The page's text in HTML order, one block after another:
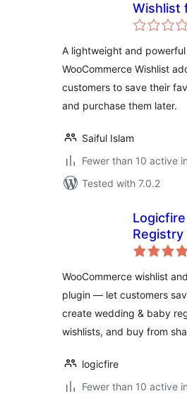
Wishlist
A lightweight and powerful
WooCommerce Wishlist
customers to save their
and purchase them later.
Saiful Islam
Fewer than 10 active
Tested with 7.0.2
WooCommerce wishlist
plugin — let customers
create wedding & baby
wishlists, and buy from
logicfire
Fewer than 10 active